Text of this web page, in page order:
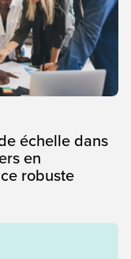
échelle dans
en
robuste